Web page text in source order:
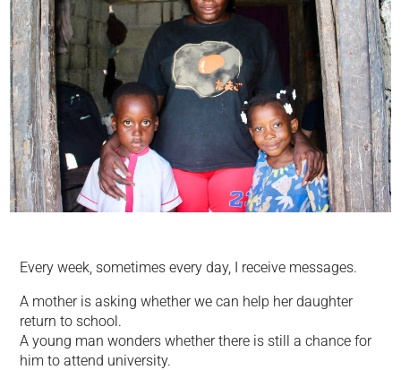
Every week, sometimes every day, I receive messages.
A mother is asking whether we can help her daughter
return to school.
A young man wonders whether there is still a chance for
him to attend university.